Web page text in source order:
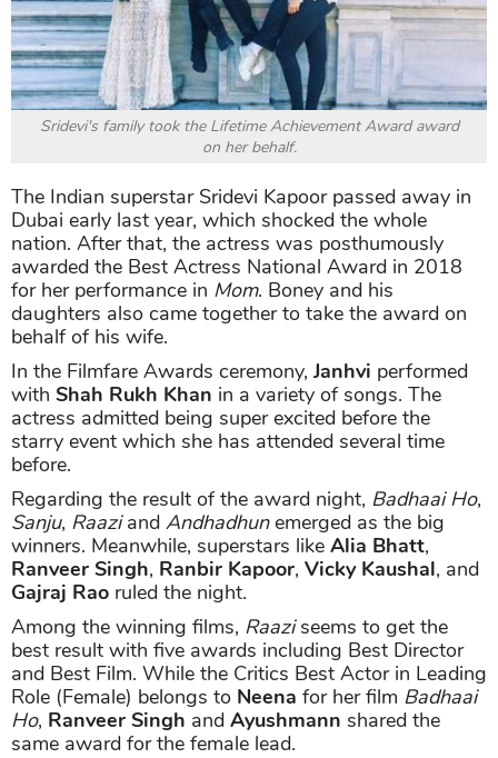
Sridevi's family took the Lifetime Achievement Awardaward
on her behalf.
The Indian superstar Sridevi Kapoor passed away in
Dubai early last year, which shocked the whole
nation. After that, the actress was posthumously
awarded the Best Actress National Award in 2018
for her performance in Mom. Boney and his
daughters also came together to take the award on
behalf of his wife.
In the Filmfare Awards ceremony,Janhvi performed
with Shah Rukh Khan in a variety of songs. The
actress admitted being super excited before the
starry event which she has attended several time
before.
Regarding the result of the award night, Badhaai Ho,
Sanju, Raaziand Andhadhunemerged as the big
winners. Meanwhile, superstars like Alia Bhatt,
Ranveer Singh, Ranbir Kapoor, Vicky Kaushal, and
Gajraj Rao ruled the night.
Among the winning films, Raaziseems to get the
best result with five awards including Best Director
and Best Film. While the Critics Best Actor in Leading
Role (Female) belongs to Neena for her film Badhaai
Ho, Ranveer Singh and Ayushmann shared the
same award for the female lead.